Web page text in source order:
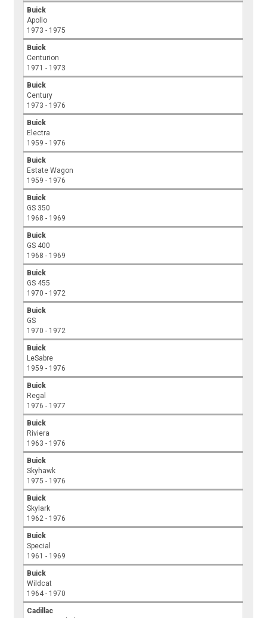
Buick
Apollo
1973 - 1975
Buick
Centurion
1971 - 1973
Buick
Century
1973 - 1976
Buick
Electra
1959 - 1976
Buick
Estate Wagon
1959 - 1976
Buick
GS 350
1968 - 1969
Buick
GS 400
1968 - 1969
Buick
GS 455
1970 - 1972
Buick
GS
1970 - 1972
Buick
LeSabre
1959 - 1976
Buick
Regal
1976 - 1977
Buick
Riviera
1963 - 1976
Buick
Skyhawk
1975 - 1976
Buick
Skylark
1962 - 1976
Buick
Special
1961 - 1969
Buick
Wildcat
1964 - 1970
Cadillac